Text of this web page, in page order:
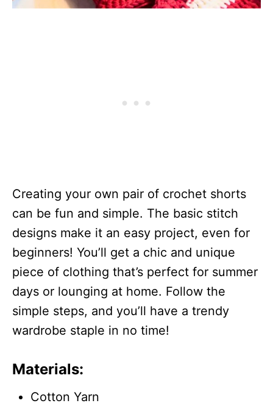
Creating your own pair of crochet shorts
can be fun and simple. The basic stitch
designs make it an easy project, even for
beginners! You’ll get a chic and unique
piece of clothing that’s perfect for summer
days or lounging at home. Follow the
simple steps, and you’ll have a trendy
wardrobe staple in no time!
Materials:
Cotton Yarn